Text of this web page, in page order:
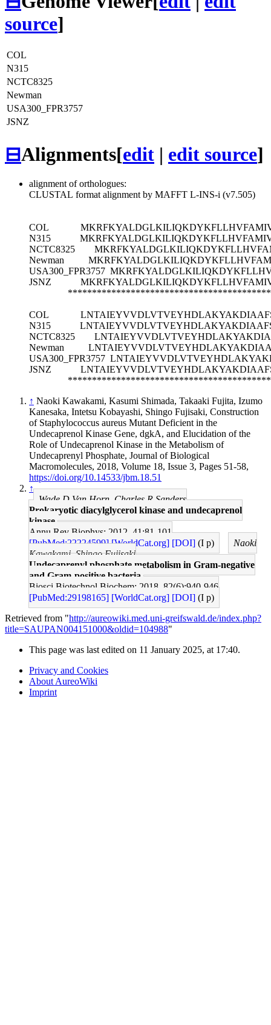
source]
COL
N315
NCTC8325
Newman
USA300_FPR3757
JSNZ
⊟Alignments[edit | edit source]
alignment of orthologues:
CLUSTAL format alignment by MAFFT L-INS-i (v7.505)
COL
N315
NCTC8325
Newman
USA300_FPR3757
JSNZ
COL
N315
NCTC8325
Newman
USA300_FPR3757
JSNZ
↑ Naoki Kawakami, Kasumi Shimada, Takaaki Fujita, Izumo
Kanesaka, Intetsu Kobayashi, Shingo Fujisaki, Construction
of Staphylococcus aureus Mutant Deficient in the
Undecaprenol Kinase Gene, dgkA, and Elucidation of the
Role of Undecaprenol Kinase in the Metabolism of
Undecaprenyl Phosphate, Journal of Biological
Macromolecules, 2018, Volume 18, Issue 3, Pages 51-58,
https://doi.org/10.14533/jbm.18.51
↑
Wade D Van Horn, Charles R Sanders
Prokaryotic diacylglycerol kinase and undecaprenol
kinase.
Annu Rev Biophys: 2012, 41;81-101
[PubMed:22224599] [WorldCat.org] [DOI] (I p)
Naoki
Kawakami, Shingo Fujisaki
Undecaprenyl phosphate metabolism in Gram-negative
and Gram-positive bacteria.
Biosci Biotechnol Biochem: 2018, 82(6);940-946
[PubMed:29198165] [WorldCat.org] [DOI] (I p)
Retrieved from "http://aureowiki.med.uni-greifswald.de/index.php?
title=SAUPAN004151000&oldid=104988"
This page was last edited on 11 January 2025, at 17:40.
Privacy and Cookies
About AureoWiki
Imprint